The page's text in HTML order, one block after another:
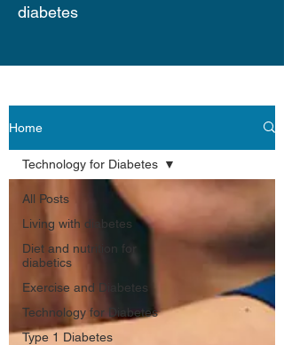
diabetes
Home
All Posts
Living with diabetes
Diet and nutrition for
diabetics
Exercise and Diabetes
Technology for Diabetes
Type 1 Diabetes
Technology for Diabetes